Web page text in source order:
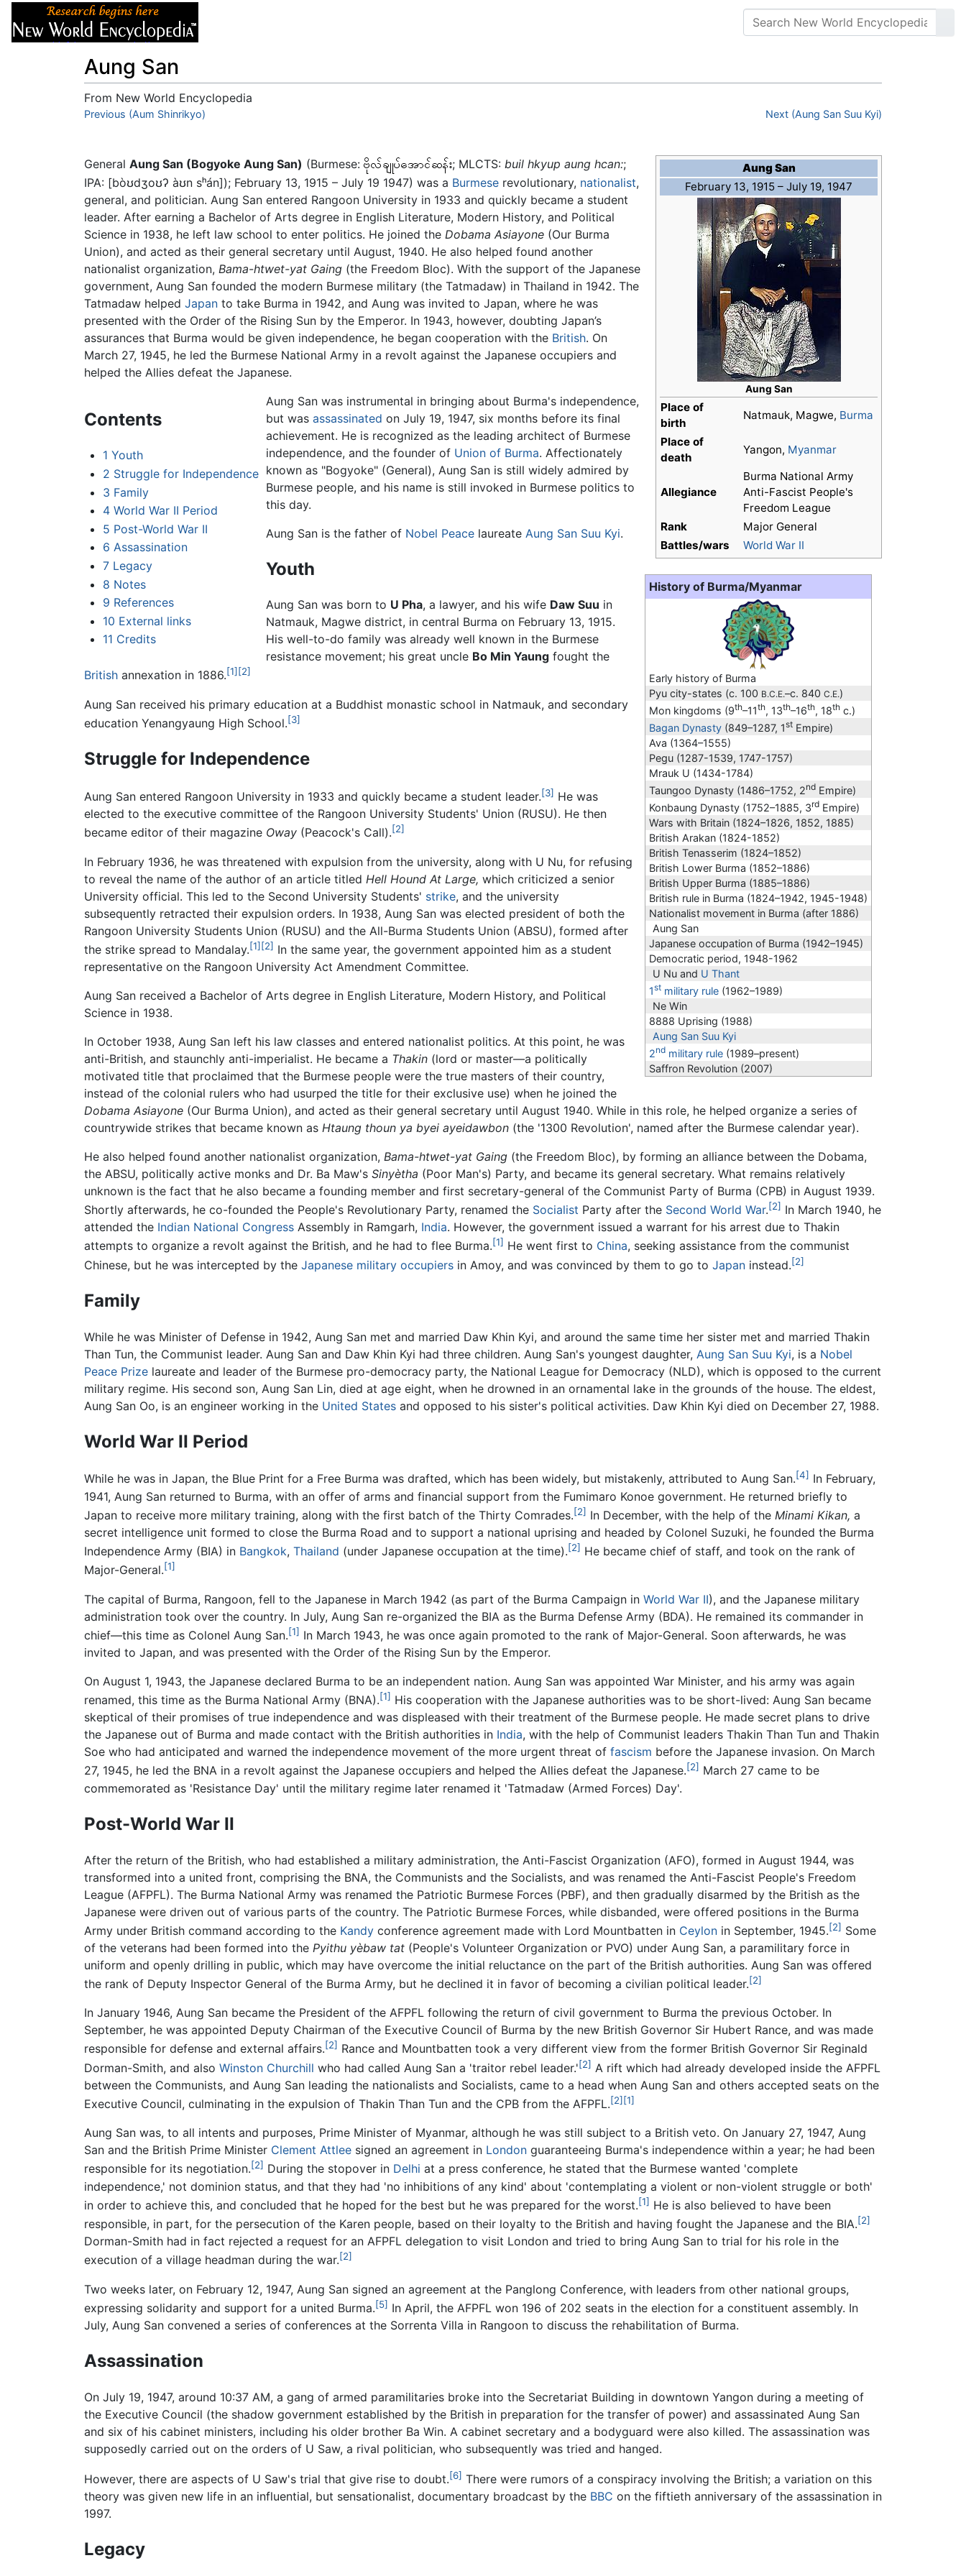
Aung San
From New World Encyclopedia
Jump to:navigation,search
Previous (Aum Shinrikyo) Next (Aung San Suu Kyi)
Aung San
February 13, 1915 – July 19, 1947
Aung San
Place of
birth
Natmauk, Magwe, Burma
Place of
death
Yangon, Myanmar
Allegiance
Burma National Army
Anti-Fascist People's
Freedom League
Rank
Major General
Battles/wars
World War II
General Aung San (Bogyoke Aung San) (Burmese: ; MLCTS: buil hkyup aung hcan:;
IPA: [bòʊdʒoʊʔ àʊn sʰán]); February 13, 1915 – July 19 1947) was a Burmese revolutionary, nationalist,
general, and politician. Aung San entered Rangoon University in 1933 and quickly became a student
leader. After earning a Bachelor of Arts degree in English Literature, Modern History, and Political
Science in 1938, he left law school to enter politics. He joined the Dobama Asiayone (Our Burma
Union), and acted as their general secretary until August, 1940. He also helped found another
nationalist organization, Bama-htwet-yat Gaing (the Freedom Bloc). With the support of the Japanese
government, Aung San founded the modern Burmese military (the Tatmadaw) in Thailand in 1942. The
Tatmadaw helped Japan to take Burma in 1942, and Aung was invited to Japan, where he was
presented with the Order of the Rising Sun by the Emperor. In 1943, however, doubting Japan’s
assurances that Burma would be given independence, he began cooperation with the British. On
March 27, 1945, he led the Burmese National Army in a revolt against the Japanese occupiers and
helped the Allies defeat the Japanese.
Contents
1 Youth
2 Struggle for Independence
3 Family
4 World War II Period
5 Post-World War II
6 Assassination
7 Legacy
8 Notes
9 References
10 External links
11 Credits
Aung San was instrumental in bringing about Burma's independence,
but was assassinated on July 19, 1947, six months before its final
achievement. He is recognized as the leading architect of Burmese
independence, and the founder of Union of Burma. Affectionately
known as "Bogyoke" (General), Aung San is still widely admired by
Burmese people, and his name is still invoked in Burmese politics to
this day.
Aung San is the father of Nobel Peacelaureate Aung San Suu Kyi.
History of Burma/Myanmar
Early history of Burma
Pyu city-states (c. 100 B.C.E.–c. 840 C.E.)
Mon kingdoms (9th–11th, 13th–16th, 18thc.)
Bagan Dynasty(849–1287, 1stEmpire)
Ava (1364–1555)
Pegu (1287-1539, 1747-1757)
Mrauk U (1434-1784)
Taungoo Dynasty (1486–1752, 2ndEmpire)
Konbaung Dynasty (1752–1885, 3rdEmpire)
Wars with Britain (1824–1826, 1852, 1885)
British Arakan (1824-1852)
British Tenasserim (1824–1852)
British Lower Burma (1852–1886)
British Upper Burma (1885–1886)
British rule in Burma (1824–1942, 1945-1948)
Nationalist movement in Burma (after 1886)
Aung San
Japanese occupation of Burma (1942–1945)
Democratic period, 1948-1962
U Nu and U Thant
1stmilitary rule(1962–1989)
Ne Win
8888 Uprising (1988)
Aung San Suu Kyi
2ndmilitary rule(1989–present)
Saffron Revolution (2007)
Youth
Aung San was born to U Pha, a lawyer, and his wife Daw Suu in
Natmauk, Magwe district, in central Burma on February 13, 1915.
His well-to-do family was already well known in the Burmese
resistance movement; his great uncle Bo Min Yaungfought the
British annexation in 1886.[1] [2]
Aung San received his primary education at a Buddhist monastic school in Natmauk, and secondary
education Yenangyaung High School.[3]
Struggle for Independence
Aung San entered Rangoon University in 1933 and quickly became a student leader.[3] He was
elected to the executive committee of the Rangoon University Students' Union (RUSU). He then
became editor of their magazine Oway (Peacock's Call).[2]
In February 1936, he was threatened with expulsion from the university, along with U Nu, for refusing
to reveal the name of the author of an article titled Hell Hound At Large, which criticized a senior
University official. This led to the Second University Students' strike, and the university
subsequently retracted their expulsion orders. In 1938, Aung San was elected president of both the
Rangoon University Students Union (RUSU) and the All-Burma Students Union (ABSU), formed after
the strike spread to Mandalay.[1][2] In the same year, the government appointed him as a student
representative on the Rangoon University Act Amendment Committee.
Aung San received a Bachelor of Arts degree in English Literature, Modern History, and Political
Science in 1938.
In October 1938, Aung San left his law classes and entered nationalist politics. At this point, he was
anti-British, and staunchly anti-imperialist. He became a Thakin (lord or master—a politically
motivated title that proclaimed that the Burmese people were the true masters of their country,
instead of the colonial rulers who had usurped the title for their exclusive use) when he joined the
Dobama Asiayone (Our Burma Union), and acted as their general secretary until August 1940. While in this role, he helped organize a series of
countrywide strikes that became known as Htaung thoun ya byei ayeidawbon (the '1300 Revolution', named after the Burmese calendar year).
He also helped found another nationalist organization, Bama-htwet-yat Gaing (the Freedom Bloc), by forming an alliance between the Dobama,
the ABSU, politically active monks and Dr. Ba Maw's Sinyètha (Poor Man's) Party, and became its general secretary. What remains relatively
unknown is the fact that he also became a founding member and first secretary-general of the Communist Party of Burma (CPB) in August 1939.
Shortly afterwards, he co-founded the People's Revolutionary Party, renamed the Socialist Party after the Second World War.[2] In March 1940, he
attended the Indian National Congress Assembly in Ramgarh, India. However, the government issued a warrant for his arrest due to Thakin
attempts to organize a revolt against the British, and he had to flee Burma.[1] He went first to China, seeking assistance from the communist
Chinese, but he was intercepted by the Japanese military occupiers in Amoy, and was convinced by them to go to Japan instead.[2]
Family
While he was Minister of Defense in 1942, Aung San met and married Daw Khin Kyi, and around the same time her sister met and married Thakin
Than Tun, the Communist leader. Aung San and Daw Khin Kyi had three children. Aung San's youngest daughter, Aung San Suu Kyi, is a Nobel
Peace Prize laureate and leader of the Burmese pro-democracy party, the National League for Democracy (NLD), which is opposed to the current
military regime. His second son, Aung San Lin, died at age eight, when he drowned in an ornamental lake in the grounds of the house. The eldest,
Aung San Oo, is an engineer working in the United States and opposed to his sister's political activities. Daw Khin Kyi died on December 27, 1988.
World War II Period
While he was in Japan, the Blue Print for a Free Burma was drafted, which has been widely, but mistakenly, attributed to Aung San.[4] In February,
1941, Aung San returned to Burma, with an offer of arms and financial support from the Fumimaro Konoe government. He returned briefly to
Japan to receive more military training, along with the first batch of the Thirty Comrades.[2] In December, with the help of the Minami Kikan, a
secret intelligence unit formed to close the Burma Road and to support a national uprising and headed by Colonel Suzuki, he founded the Burma
Independence Army (BIA) in Bangkok, Thailand (under Japanese occupation at the time).[2] He became chief of staff, and took on the rank of
Major-General.[1]
The capital of Burma, Rangoon, fell to the Japanese in March 1942 (as part of the Burma Campaign in World War II), and the Japanese military
administration took over the country. In July, Aung San re-organized the BIA as the Burma Defense Army (BDA). He remained its commander in
chief—this time as Colonel Aung San.[1] In March 1943, he was once again promoted to the rank of Major-General. Soon afterwards, he was
invited to Japan, and was presented with the Order of the Rising Sun by the Emperor.
On August 1, 1943, the Japanese declared Burma to be an independent nation. Aung San was appointed War Minister, and his army was again
renamed, this time as the Burma National Army (BNA).[1] His cooperation with the Japanese authorities was to be short-lived: Aung San became
skeptical of their promises of true independence and was displeased with their treatment of the Burmese people. He made secret plans to drive
the Japanese out of Burma and made contact with the British authorities in India, with the help of Communist leaders Thakin Than Tun and Thakin
Soe who had anticipated and warned the independence movement of the more urgent threat of fascism before the Japanese invasion. On March
27, 1945, he led the BNA in a revolt against the Japanese occupiers and helped the Allies defeat the Japanese.[2] March 27 came to be
commemorated as 'Resistance Day' until the military regime later renamed it 'Tatmadaw (Armed Forces) Day'.
Post-World War II
After the return of the British, who had established a military administration, the Anti-Fascist Organization (AFO), formed in August 1944, was
transformed into a united front, comprising the BNA, the Communists and the Socialists, and was renamed the Anti-Fascist People's Freedom
League (AFPFL). The Burma National Army was renamed the Patriotic Burmese Forces (PBF), and then gradually disarmed by the British as the
Japanese were driven out of various parts of the country. The Patriotic Burmese Forces, while disbanded, were offered positions in the Burma
Army under British command according to the Kandy conference agreement made with Lord Mountbatten in Ceylon in September, 1945.[2] Some
of the veterans had been formed into the Pyithu yèbaw tat (People's Volunteer Organization or PVO) under Aung San, a paramilitary force in
uniform and openly drilling in public, which may have overcome the initial reluctance on the part of the British authorities. Aung San was offered
the rank of Deputy Inspector General of the Burma Army, but he declined it in favor of becoming a civilian political leader.[2]
In January 1946, Aung San became the President of the AFPFL following the return of civil government to Burma the previous October. In
September, he was appointed Deputy Chairman of the Executive Council of Burma by the new British Governor Sir Hubert Rance, and was made
responsible for defense and external affairs.[2] Rance and Mountbatten took a very different view from the former British Governor Sir Reginald
Dorman-Smith, and also Winston Churchill who had called Aung San a 'traitor rebel leader.'[2] A rift which had already developed inside the AFPFL
between the Communists, and Aung San leading the nationalists and Socialists, came to a head when Aung San and others accepted seats on the
Executive Council, culminating in the expulsion of Thakin Than Tun and the CPB from the AFPFL.[2] [1]
Aung San was, to all intents and purposes, Prime Minister of Myanmar, although he was still subject to a British veto. On January 27, 1947, Aung
San and the British Prime Minister Clement Attlee signed an agreement in London guaranteeing Burma's independence within a year; he had been
responsible for its negotiation.[2] During the stopover in Delhi at a press conference, he stated that the Burmese wanted 'complete
independence,' not dominion status, and that they had 'no inhibitions of any kind' about 'contemplating a violent or non-violent struggle or both'
in order to achieve this, and concluded that he hoped for the best but he was prepared for the worst.[1] He is also believed to have been
responsible, in part, for the persecution of the Karen people, based on their loyalty to the British and having fought the Japanese and the BIA.[2]
Dorman-Smith had in fact rejected a request for an AFPFL delegation to visit London and tried to bring Aung San to trial for his role in the
execution of a village headman during the war.[2]
Two weeks later, on February 12, 1947, Aung San signed an agreement at the Panglong Conference, with leaders from other national groups,
expressing solidarity and support for a united Burma.[5] In April, the AFPFL won 196 of 202 seats in the election for a constituent assembly. In
July, Aung San convened a series of conferences at the Sorrenta Villa in Rangoon to discuss the rehabilitation of Burma.
Assassination
On July 19, 1947, around 10:37 AM, a gang of armed paramilitaries broke into the Secretariat Building in downtown Yangon during a meeting of
the Executive Council (the shadow government established by the British in preparation for the transfer of power) and assassinated Aung San
and six of his cabinet ministers, including his older brother Ba Win. A cabinet secretary and a bodyguard were also killed. The assassination was
supposedly carried out on the orders of U Saw, a rival politician, who subsequently was tried and hanged.
However, there are aspects of U Saw's trial that give rise to doubt.[6] There were rumors of a conspiracy involving the British; a variation on this
theory was given new life in an influential, but sensationalist, documentary broadcast by the BBC on the fiftieth anniversary of the assassination in
1997.
Legacy